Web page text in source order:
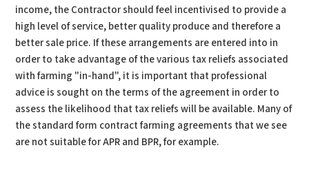
income, the Contractor should feel incentivised to provide a
high level of service, better quality produce and therefore a
better sale price. If these arrangements are entered into in
order to take advantage of the various tax reliefs associated
with farming "in-hand", it is important that professional
advice is sought on the terms of the agreement in order to
assess the likelihood that tax reliefs will be available. Many of
the standard form contract farming agreements that we see
are not suitable for APR and BPR, for example.